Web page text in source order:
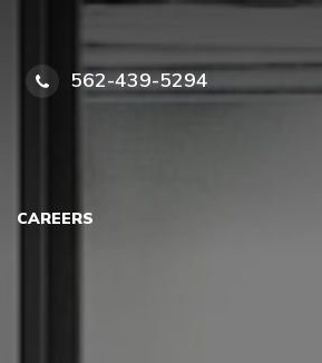
562-439-5294
CAREERS